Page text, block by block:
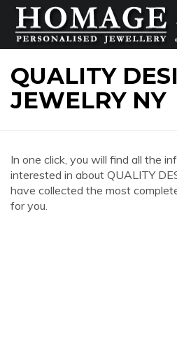
QUALITY
JEWELRY NY
In one click, you will find all the
interested in about QUALITY
have collected the most
for you.